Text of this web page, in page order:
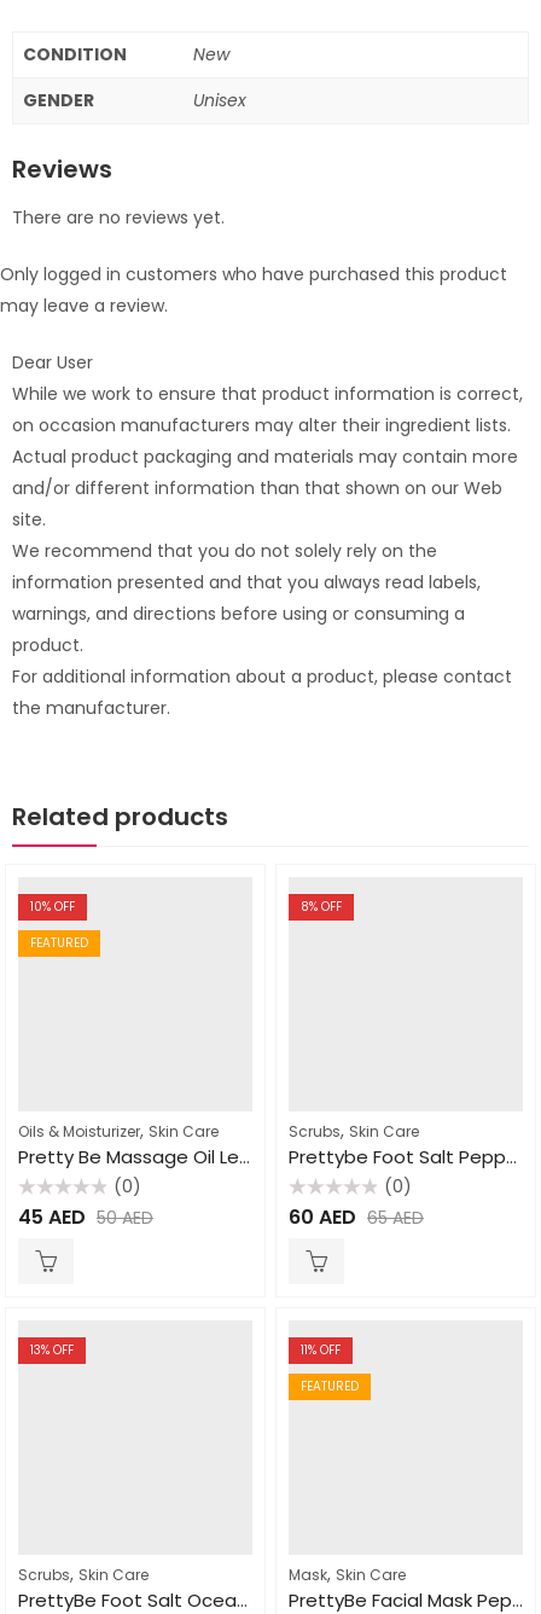
CONDITION
New
GENDER
Unisex
Reviews
There are no reviews yet.
Only logged in customers who have purchased this product
may leave a review.
Dear User
While we work to ensure that product information is correct,
on occasion manufacturers may alter their ingredient lists.
Actual product packaging and materials may contain more
and/or different information than that shown on our Web
site.
We recommend that you do not solely rely on the
information presented and that you always read labels,
warnings, and directions before using or consuming a
product.
For additional information about a product, please contact
the manufacturer.
Related products
10% OFF
FEATURED
Oils & Moisturizer, Skin Care
Pretty Be Massage Oil Lemon Grass 500ml
Rated
0
(0)
45 AED 50AED
8% OFF
Scrubs, Skin Care
Prettybe Foot Salt Pepper Mint 1500ml
Rated
0
(0)
60 AED 65AED
13% OFF
Scrubs, Skin Care
PrettyBe Foot Salt Ocean Salt 4L
11% OFF
FEATURED
Mask, Skin Care
PrettyBe Facial Mask Pepper Mint 600ml